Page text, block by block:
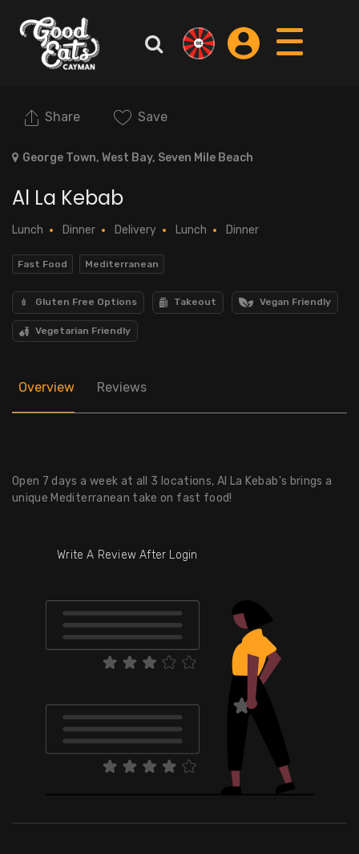
George Town, West Bay, Seven Mile Beach
Share Save
Al La Kebab
Lunch Dinner Delivery Lunch Dinner
Fast Food Mediterranean
Gluten Free Options Takeout Vegan Friendly
Vegetarian Friendly
Overview Reviews
Open 7 days a week at all 3 locations, Al La Kebab's brings a
unique Mediterranean take on fast food!
Write A Review After Login